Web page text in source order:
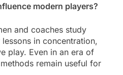
modern players?
and coaches study
in concentration,
play. Even in an era of
remain useful for